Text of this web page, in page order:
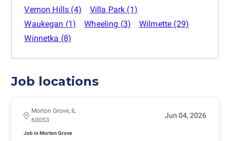
Vernon Hills (4) Villa Park (1)
Waukegan (1) Wheeling (3) Wilmette (29)
Winnetka (8)
Job locations
Morton Grove, IL
60053
Jun 04, 2026
Job in Morton Grove